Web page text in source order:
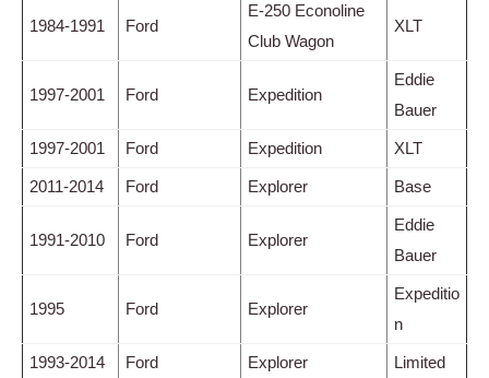
1984-1991 Ford
E-250 Econoline
Club Wagon
XLT
1997-2001 Ford Expedition
Eddie
Bauer
1997-2001 Ford Expedition XLT
2011-2014 Ford Explorer Base
1991-2010 Ford Explorer
Eddie
Bauer
1995 Ford Explorer
Expeditio
n
1993-2014 Ford Explorer Limited